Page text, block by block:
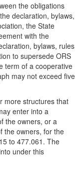
the obligations
declaration, bylaws,
the State
with the
bylaws, rules
to supersede ORS
term of a cooperative
may not exceed five
more structures that
enter into a
the owners, or a
the owners, for the
to 477.061. The
under this